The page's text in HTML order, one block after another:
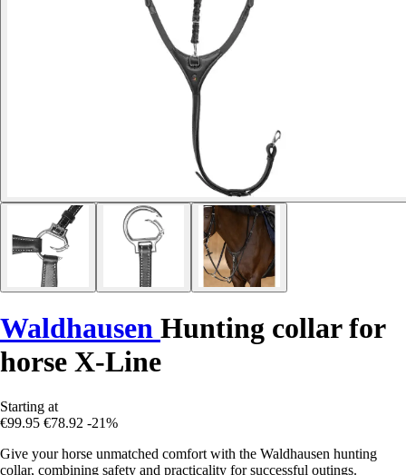
Waldhausen Hunting collar for
horse X-Line
Starting at
€99.95 €78.92 -21%
Give your horse unmatched comfort with the Waldhausen hunting
collar, combining safety and practicality for successful outings.